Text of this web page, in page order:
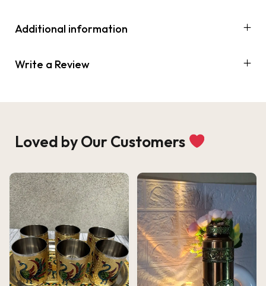
Additional information
Write a Review
Loved by Our Customers